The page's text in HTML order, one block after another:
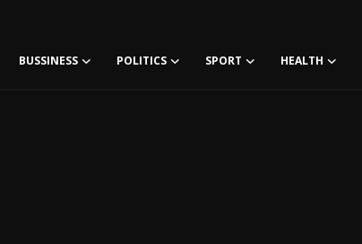
BUSSINESS POLITICS SPORT HEALTH